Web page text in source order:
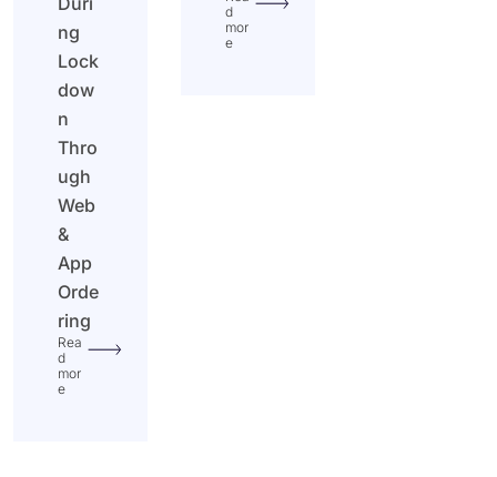
ng
Lock
dow
n
Thro
ugh
Web
&
App
Orde
ring
Rea
d
mor
e
d
mor
e